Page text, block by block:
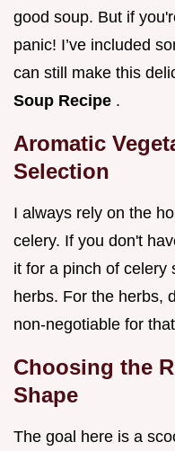
good soup. But if
panic! I’ve included
can still make this
Soup Recipe .
Aromatic
Selection
I always rely on the
celery. If you don't
it for a pinch of celery
herbs. For the herbs,
non-negotiable for
Choosing the
Shape
The goal here is a